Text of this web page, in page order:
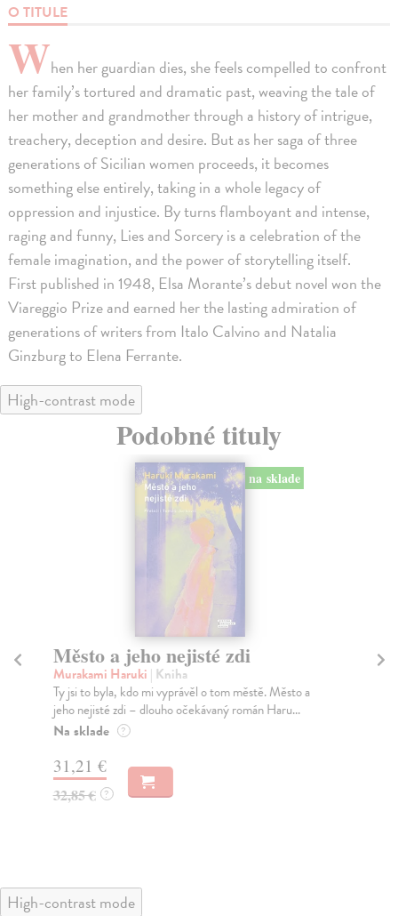
O TITULE
When her guardian dies, she feels compelled to confront
her family’s tortured and dramatic past, weaving the tale of
her mother and grandmother through a history of intrigue,
treachery, deception and desire. But as her saga of three
generations of Sicilian women proceeds, it becomes
something else entirely, taking in a whole legacy of
oppression and injustice. By turns flamboyant and intense,
raging and funny, Lies and Sorcery is a celebration of the
female imagination, and the power of storytelling itself.
First published in 1948, Elsa Morante’s debut novel won the
Viareggio Prize and earned her the lasting admiration of
generations of writers from Italo Calvino and Natalia
Ginzburg to Elena Ferrante.
High-contrast mode
Podobné tituly
na sklade
Město a jeho nejisté zdi
Murakami Haruki | Kniha
Ty jsi to byla, kdo mi vyprávěl o tom městě. Město a
jeho nejisté zdi – dlouho očekávaný román Haru...
Na sklade ?
31,21 €
32,85 € ?
High-contrast mode